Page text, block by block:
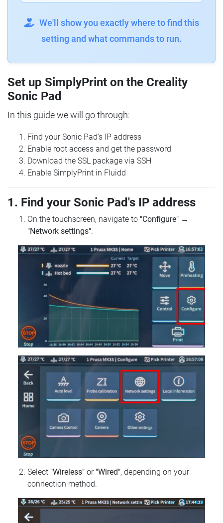
We'll show you exactly where to find this
setting and what commands to run.
Set up SimplyPrint on the Creality
Sonic Pad
In this guide we will go through:
Find your Sonic Pad's IP address
Enable root access and get the password
Download the SSL package via SSH
Enable SimplyPrint in Fluidd
1. Find your Sonic Pad's IP address
On the touchscreen, navigate to "Configure" →
"Network settings".
Select "Wireless" or "Wired", depending on your
connection method.